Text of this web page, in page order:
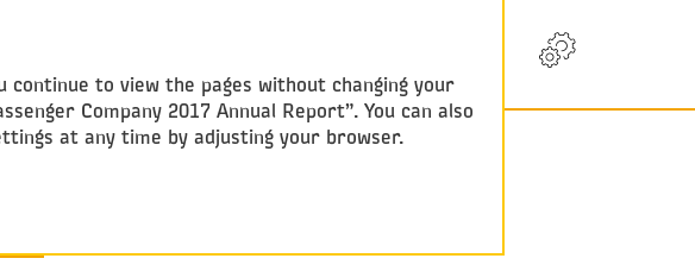
to view the pages without changing your
Company 2017 Annual Report”. You can also
at any time by adjusting your browser.